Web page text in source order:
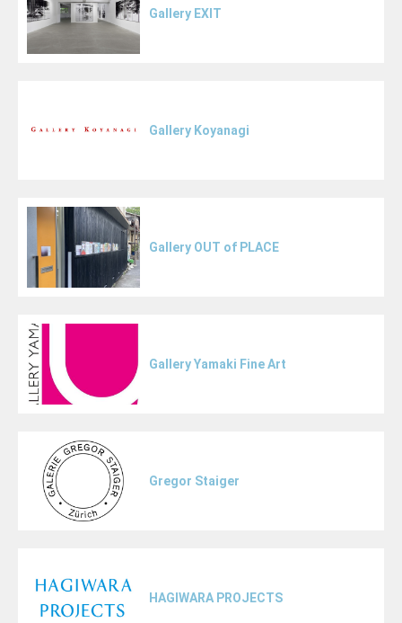
Gallery EXIT
Gallery Koyanagi
Gallery OUT of PLACE
Gallery Yamaki Fine Art
Gregor Staiger
HAGIWARA PROJECTS